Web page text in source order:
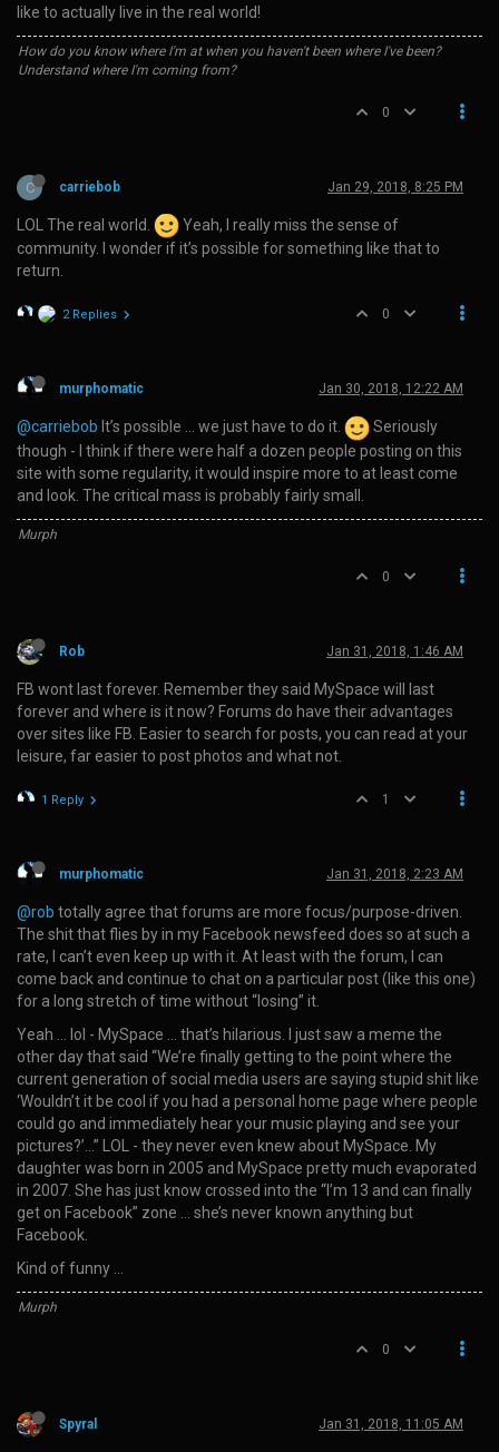
like to actually live in the real world!
How do you know where I'm at when you haven't been where I've been?
Understand where I'm coming from?
0
C carriebob Jan 29, 2018, 8:25 PM
LOL The real world.
Yeah, I really miss the sense of
community. I wonder if it’s possible for something like that to
return.
2 Replies 0
murphomatic Jan 30, 2018, 12:22 AM
@carriebob It’s possible … we just have to do it.
Seriously
though - I think if there were half a dozen people posting on this
site with some regularity, it would inspire more to at least come
and look. The critical mass is probably fairly small.
Murph
0
Rob Jan 31, 2018, 1:46 AM
FB wont last forever. Remember they said MySpace will last
forever and where is it now? Forums do have their advantages
over sites like FB. Easier to search for posts, you can read at your
leisure, far easier to post photos and what not.
1 Reply 1
murphomatic Jan 31, 2018, 2:23 AM
@rob totally agree that forums are more focus/purpose-driven.
The shit that flies by in my Facebook newsfeed does so at such a
rate, I can’t even keep up with it. At least with the forum, I can
come back and continue to chat on a particular post (like this one)
for a long stretch of time without “losing” it.
Yeah … lol - MySpace … that’s hilarious. I just saw a meme the
other day that said “We’re finally getting to the point where the
current generation of social media users are saying stupid shit like
‘Wouldn’t it be cool if you had a personal home page where people
could go and immediately hear your music playing and see your
pictures?’…” LOL - they never even knew about MySpace. My
daughter was born in 2005 and MySpace pretty much evaporated
in 2007. She has just know crossed into the “I’m 13 and can finally
get on Facebook” zone … she’s never known anything but
Facebook.
Kind of funny …
Murph
0
Spyral Jan 31, 2018, 11:05 AM